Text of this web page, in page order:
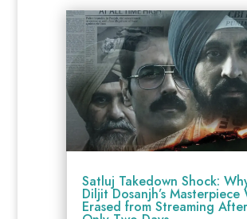
Satluj Takedown Shock:
Diljit Dosanjh’s Masterpiece
Erased from Streaming After